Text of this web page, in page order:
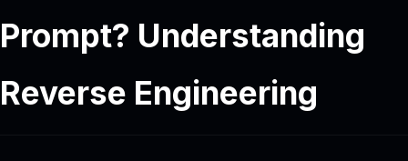
Prompt? Understanding
Reverse Engineering